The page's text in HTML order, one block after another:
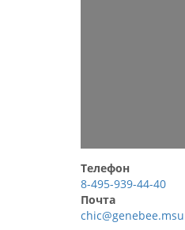
Телефон
8-495-939-44-40
Почта